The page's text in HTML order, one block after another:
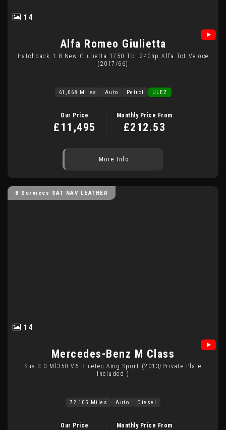
14
Alfa Romeo Giulietta
Hatchback 1.8 New Giulietta 1750 Tbi 240hp Alfa Tct Veloce
(2017/66)
61,068 Miles Auto Petrol ULEZ
Our Price
£11,495
Monthly Price From
£212.53
More Info
8 Services SAT NAV LEATHER
14
Mercedes-Benz M Class
Suv 3.0 Ml350 V6 Bluetec Amg Sport (2013/private Plate
Included )
72,105 Miles Auto Diesel
Our Price Monthly Price From